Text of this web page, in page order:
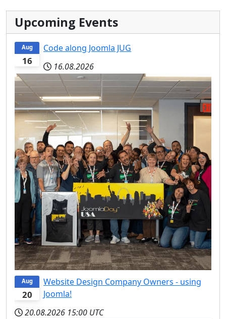
Upcoming Events
16
Aug
Code along Joomla JUG
16.08.2026
20
Aug
Website Design Company Owners - using
Joomla!
20.08.2026 15:00 UTC